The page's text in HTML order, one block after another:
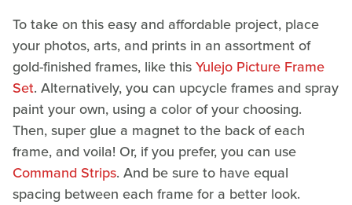
To take on this easy and affordable project, place
your photos, arts, and prints in an assortment of
gold-finished frames, like thisYulejo Picture Frame
Set. Alternatively, you can upcycle frames and spray
paint your own, using a color of your choosing.
Then, super glue a magnet to the back of each
frame, and voila! Or, if you prefer, you can use
Command Strips. And be sure to have equal
spacing between each frame for a better look.